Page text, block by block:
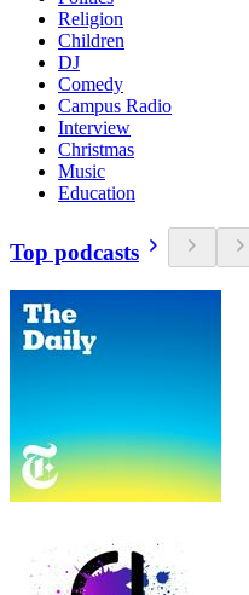
Religion
Children
DJ
Comedy
Campus Radio
Interview
Christmas
Music
Education
Top podcasts